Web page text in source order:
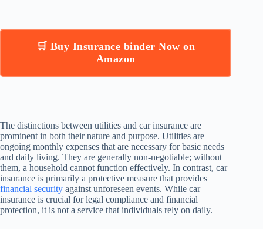
🛒 Buy Insurance binder Now on
Amazon
The distinctions between utilities and car insurance are
prominent in both their nature and purpose. Utilities are
ongoing monthly expenses that are necessary for basic needs
and daily living. They are generally non-negotiable; without
them, a household cannot function effectively. In contrast, car
insurance is primarily a protective measure that provides
financial security against unforeseen events. While car
insurance is crucial for legal compliance and financial
protection, it is not a service that individuals rely on daily.